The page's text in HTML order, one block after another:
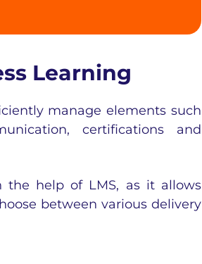
Learning
manage elements such
certifications and
the help of LMS, as it allows
between various delivery